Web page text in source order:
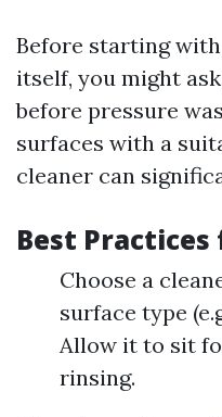
Before starting
itself, you might
before pressure
surfaces with a
cleaner can
Best Practices
Choose a
surface type
Allow it to sit
rinsing.